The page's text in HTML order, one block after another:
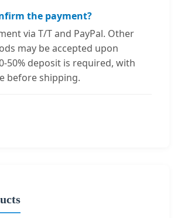
the payment?
via T/T and PayPal. Other
may be accepted upon
50% deposit is required, with
before shipping.